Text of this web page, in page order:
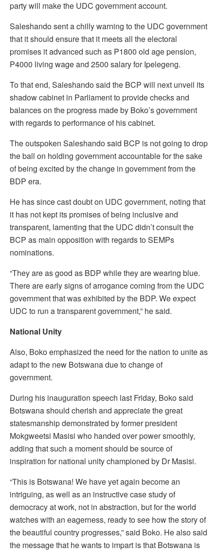
party will make the UDC government account.
Saleshando sent a chilly warning to the UDC government
that it should ensure that it meets all the electoral
promises it advanced such as P1800 old age pension,
P4000 living wage and 2500 salary for Ipelegeng.
To that end, Saleshando said the BCP will next unveil its
shadow cabinet in Parliament to provide checks and
balances on the progress made by Boko’s government
with regards to performance of his cabinet.
The outspoken Saleshando said BCP is not going to drop
the ball on holding government accountable for the sake
of being excited by the change in government from the
BDP era.
He has since cast doubt on UDC government, noting that
it has not kept its promises of being inclusive and
transparent, lamenting that the UDC didn’t consult the
BCP as main opposition with regards to SEMPs
nominations.
“They are as good as BDP while they are wearing blue.
There are early signs of arrogance coming from the UDC
government that was exhibited by the BDP. We expect
UDC to run a transparent government,” he said.
National Unity
Also, Boko emphasized the need for the nation to unite as
adapt to the new Botswana due to change of
government.
During his inauguration speech last Friday, Boko said
Botswana should cherish and appreciate the great
statesmanship demonstrated by former president
Mokgweetsi Masisi who handed over power smoothly,
adding that such a moment should be source of
inspiration for national unity championed by Dr Masisi.
“This is Botswana! We have yet again become an
intriguing, as well as an instructive case study of
democracy at work, not in abstraction, but for the world
watches with an eagerness, ready to see how the story of
the beautiful country progresses,” said Boko. He also said
the message that he wants to impart is that Botswana is